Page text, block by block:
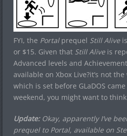
FYI, the Portalprequel Still Aliveis
or $15. Given that Still Aliveis
Advanced levels and
available on Xbox Live?it’s not
which is set before GLaDOS
weekend, you might want to
Update:Okay, apparently I’ve
prequel to Portal, available on